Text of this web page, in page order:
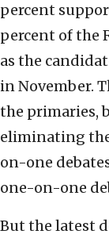
percent
percent of the
as the
in November.
the primaries,
eliminating
on-one
one-on-one
But the latest